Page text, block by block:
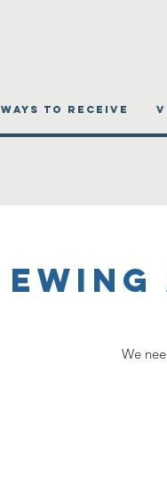
WAYS TO RECEIVE
We